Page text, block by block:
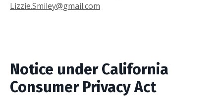
Lizzie.Smiley@gmail.com
Notice under California
Consumer Privacy Act